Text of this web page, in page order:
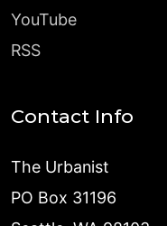
YouTube
RSS
Contact Info
The Urbanist
PO Box 31196